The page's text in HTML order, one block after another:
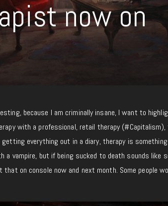
now on
because I am criminally insane, I want to
with a professional, retail therapy (#Capitalism),
getting everything out in a diary, therapy is something
a vampire, but if being sucked to death sounds like
that on console now and next month. Some people